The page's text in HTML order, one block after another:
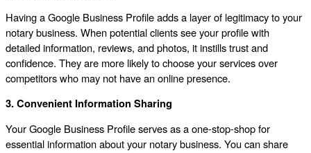
Having a Google Business Profile adds a layer of legitimacy to your
notary business. When potential clients see your profile with
detailed information, reviews, and photos, it instills trust and
confidence. They are more likely to choose your services over
competitors who may not have an online presence.
3. Convenient Information Sharing
Your Google Business Profile serves as a one-stop-shop for
essential information about your notary business. You can share